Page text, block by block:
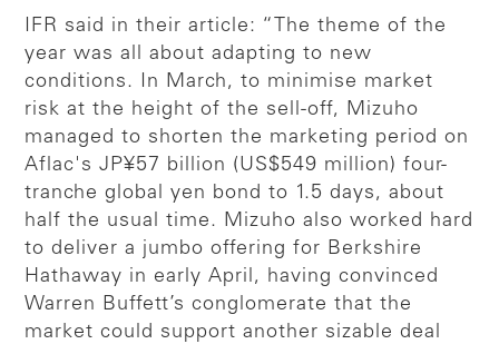
IFR said in their article: “The theme of the
year was all about adapting to new
conditions. In March, to minimise market
risk at the height of the sell-off, Mizuho
managed to shorten the marketing period on
Aflac's JP¥57 billion (US$549 million) four-
tranche global yen bond to 1.5 days, about
half the usual time. Mizuho also worked hard
to deliver a jumbo offering for Berkshire
Hathaway in early April, having convinced
Warren Buffett’s conglomerate that the
market could support another sizable deal